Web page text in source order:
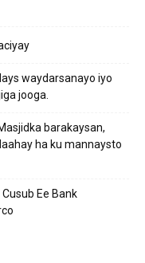
waydarsanayo iyo
jooga.
barakaysan,
ha ku mannaysto
Ee Bank